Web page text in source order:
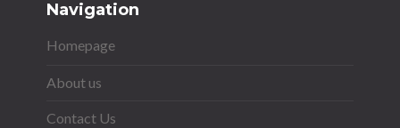
Navigation
Homepage
About us
Contact Us